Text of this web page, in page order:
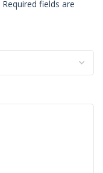
Required fields are